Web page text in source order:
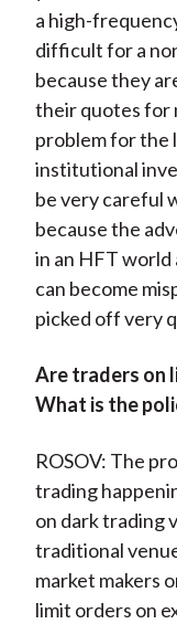
a high-
difficult for a
because they
their quotes for
problem for the
institutional
be very careful
because the
in an HFT
can become
picked off very
Are traders on
What is the
ROSOV: The
trading
on dark trading
traditional
market makers
limit orders on